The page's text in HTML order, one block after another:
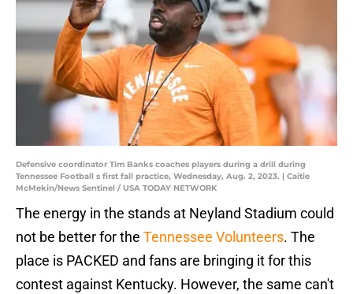
Defensive coordinator Tim Banks coaches players during a drill during
Tennessee Football s first fall practice, Wednesday, Aug. 2, 2023. | Caitie
McMekin/News Sentinel / USA TODAY NETWORK
The energy in the stands at Neyland Stadium could
not be better for the Tennessee Volunteers. The
place is PACKED and fans are bringing it for this
contest against Kentucky. However, the same can't